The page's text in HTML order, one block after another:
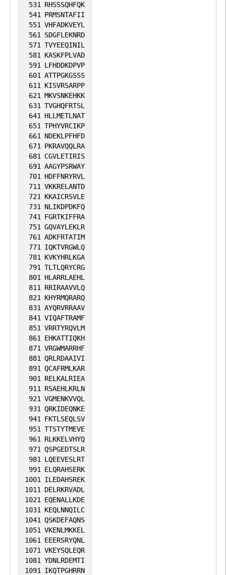
531 RHSSSQHFQK
541 PRMSNTAFII
551 VHFADKVEYL
561 SDGFLEKNRD
571 TVYEEQINIL
581 KASKFPLVAD
591 LFHDDKDPVP
601 ATTPGKGSSS
611 KISVRSARPP
621 MKVSNKEHKK
631 TVGHQFRTSL
641 HLLMETLNAT
651 TPHYVRCIKP
661 NDEKLPFHFD
671 PKRAVQQLRA
681 CGVLETIRIS
691 AAGYPSRWAY
701 HDFFNRYRVL
711 VKKRELANTD
721 KKAICRSVLE
731 NLIKDPDKFQ
741 FGRTKIFFRA
751 GQVAYLEKLR
761 ADKFRTATIM
771 IQKTVRGWLQ
781 KVKYHRLKGA
791 TLTLQRYCRG
801 HLARRLAEHL
811 RRIRAAVVLQ
821 KHYRMQRARQ
831 AYQRVRRAAV
841 VIQAFTRAMF
851 VRRTYRQVLM
861 EHKATTIQKH
871 VRGWMARRHF
881 QRLRDAAIVI
891 QCAFRMLKAR
901 RELKALRIEA
911 RSAEHLKRLN
921 VGMENKVVQL
931 QRKIDEQNKE
941 FKTLSEQLSV
951 TTSTYTMEVE
961 RLKKELVHYQ
971 QSPGEDTSLR
981 LQEEVESLRT
991 ELQRAHSERK
1001 ILEDAHSREK
1011 DELRKRVADL
1021 EQENALLKDE
1031 KEQLNNQILC
1041 QSKDEFAQNS
1051 VKENLMKKEL
1061 EEERSRYQNL
1071 VKEYSQLEQR
1081 YDNLRDEMTI
1091 IKQTPGHRRN